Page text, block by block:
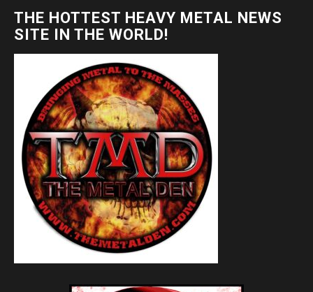
THE HOTTEST HEAVY METAL NEWS
SITE IN THE WORLD!